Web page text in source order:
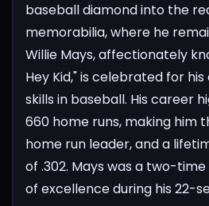
baseball diamond into the
memorabilia, where he
Willie Mays, affectionately
Hey Kid," is celebrated for
skills in baseball. His career
660 home runs, making him
home run leader, and a
of .302. Mays was a two-
of excellence during his 22-